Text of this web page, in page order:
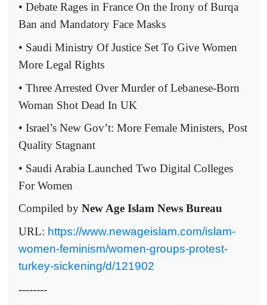
• Debate Rages in France On the Irony of Burqa
Ban and Mandatory Face Masks
• Saudi Ministry Of Justice Set To Give Women
More Legal Rights
• Three Arrested Over Murder of Lebanese-Born
Woman Shot Dead In UK
• Israel’s New Gov’t: More Female Ministers, Post
Quality Stagnant
• Saudi Arabia Launched Two Digital Colleges
For Women
Compiled by New Age Islam News Bureau
URL: https://www.newageislam.com/islam-
women-feminism/women-groups-protest-
turkey-sickening/d/121902
--------